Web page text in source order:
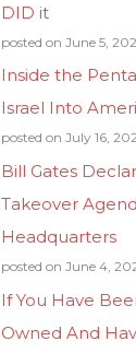
DID it
posted on June 5,
Inside the
Israel Into
posted on July 16,
Bill Gates
Takeover
Headquarters
posted on June 4,
If You Have
Owned And